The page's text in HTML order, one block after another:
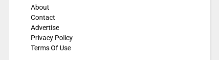
About
Contact
Advertise
Privacy Policy
Terms Of Use